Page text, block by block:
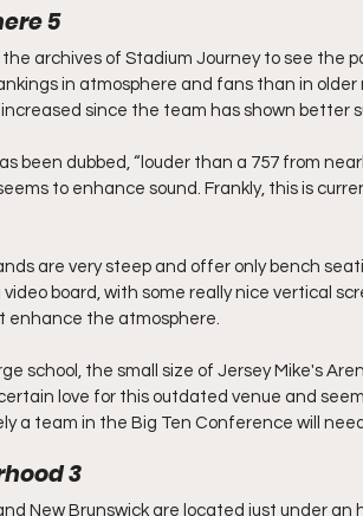
5
archives of Stadium Journey to see the
in atmosphere and fans than in older
since the team has shown better
been dubbed, “louder than a 757 from
to enhance sound. Frankly, this is
are very steep and offer only bench
board, with some really nice vertical
enhance the atmosphere.
school, the small size of Jersey Mike's
love for this outdated venue and
a team in the Big Ten Conference will
3
New Brunswick are located just under an